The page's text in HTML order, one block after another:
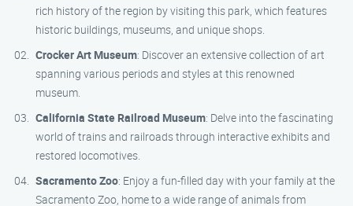
rich history of the region by visiting this park, which features
historic buildings, museums, and unique shops.
Crocker Art Museum: Discover an extensive collection of art
spanning various periods and styles at this renowned
museum.
California State Railroad Museum: Delve into the fascinating
world of trains and railroads through interactive exhibits and
restored locomotives.
Sacramento Zoo: Enjoy a fun-filled day with your family at the
Sacramento Zoo, home to a wide range of animals from